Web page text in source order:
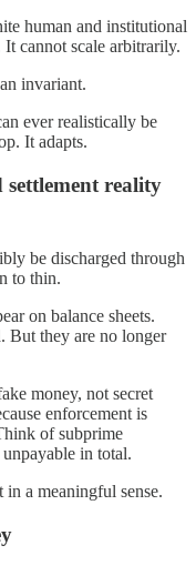
human and institutional
cannot scale arbitrarily.
invariant.
ever realistically be
It adapts.
reality
be discharged through
to thin.
on balance sheets.
But they are no longer
money, not secret
enforcement is
of subprime
in total.
a meaningful sense.